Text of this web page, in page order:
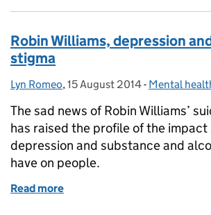
Robin Williams, depression
stigma
Posted by:
Lyn Romeo, Posted on:
15 August 2014- Categories:
Mental
The sad news of Robin Williams’
has raised the profile of the impact
depression and substance and
have on people.
Read more